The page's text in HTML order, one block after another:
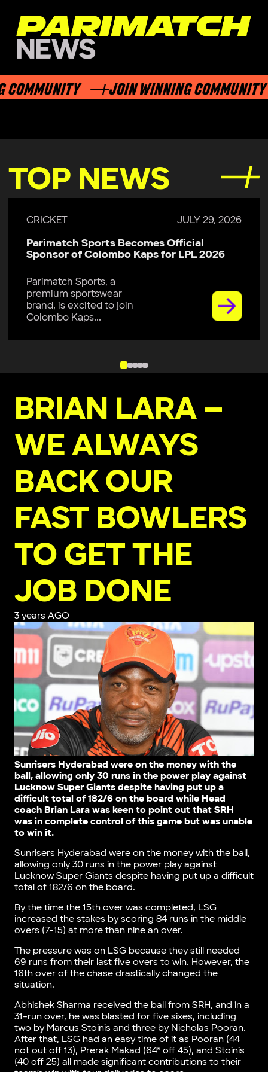
JOIN WINNING COMMUNITY
TOP NEWS
CRICKET JULY 29, 2026
Parimatch Sports Becomes Official
Sponsor of Colombo Kaps for LPL 2026
Parimatch Sports, a
premium sportswear
brand, is excited to join
Colombo Kaps...
BRIAN LARA –
WE ALWAYS
BACK OUR
FAST BOWLERS
TO GET THE
JOB DONE
3 years AGO
Sunrisers Hyderabad were on the money with the
ball, allowing only 30 runs in the power play against
Lucknow Super Giants despite having put up a
difficult total of 182/6 on the board while Head
coach Brian Lara was keen to point out that SRH
was in complete control of this game but was unable
to win it.
Sunrisers Hyderabad were on the money with the ball,
allowing only 30 runs in the power play against
Lucknow Super Giants despite having put up a difficult
total of 182/6 on the board.
By the time the 15th over was completed, LSG
increased the stakes by scoring 84 runs in the middle
overs (7-15) at more than nine an over.
The pressure was on LSG because they still needed
69 runs from their last five overs to win. However, the
16th over of the chase drastically changed the
situation.
Abhishek Sharma received the ball from SRH, and in a
31-run over, he was blasted for five sixes, including
two by Marcus Stoinis and three by Nicholas Pooran.
After that, LSG had an easy time of it as Pooran (44
not out off 13), Prerak Makad (64* off 45), and Stoinis
(40 off 25) all made significant contributions to their